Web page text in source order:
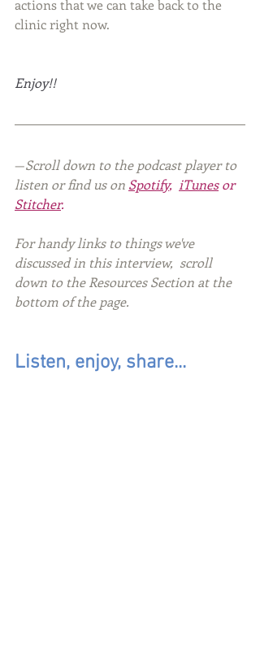
actions that we can take back to the
clinic right now.
Enjoy!!
—Scroll down to the podcast player to
listen or find us on Spotify, iTunes or
Stitcher.
For handy links to things we've
discussed in this interview,  scroll
down to the Resources Section at the
bottom of the page.
Listen, enjoy, share...